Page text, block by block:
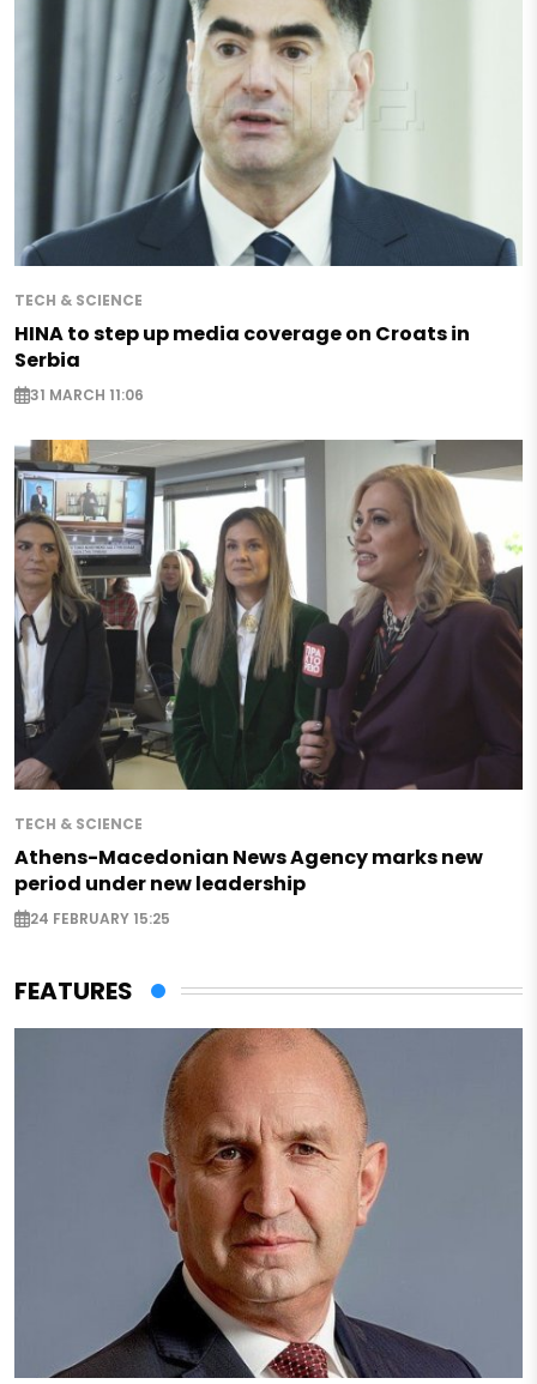
TECH & SCIENCE
HINA to step up media coverage on Croats in
Serbia
31 MARCH 11:06
TECH & SCIENCE
Athens-Macedonian News Agency marks new
period under new leadership
24 FEBRUARY 15:25
FEATURES